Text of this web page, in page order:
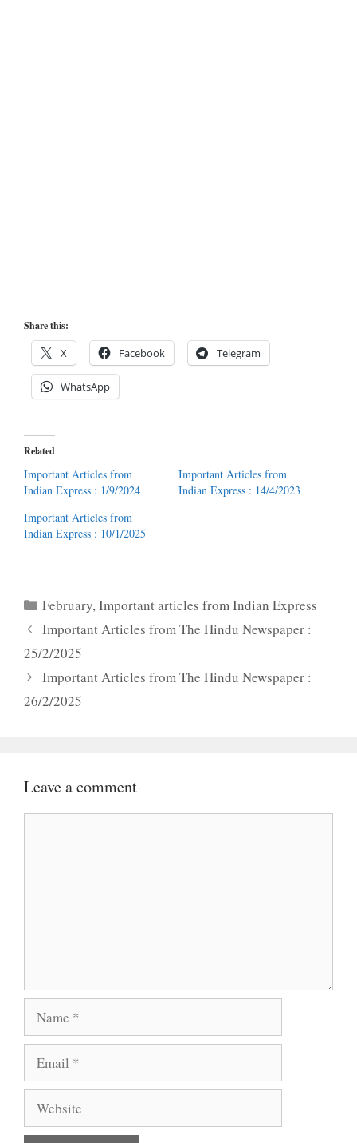
Share this:
X Facebook Telegram
WhatsApp
Related
Important Articles from
Indian Express : 1/9/2024
Important Articles from
Indian Express : 14/4/2023
Important Articles from
Indian Express : 10/1/2025
Categories
February,Important articles from Indian Express
Important Articles from The Hindu Newspaper :
25/2/2025
Important Articles from The Hindu Newspaper :
26/2/2025
Leave a comment